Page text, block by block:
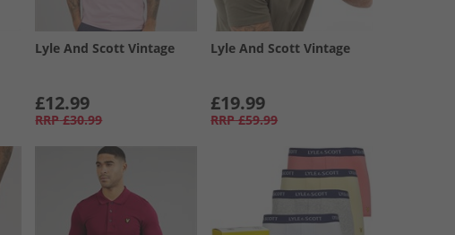
Lyle And Scott Vintage
£12.99
RRP £30.99
Lyle And Scott Vintage
£19.99
RRP £59.99